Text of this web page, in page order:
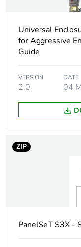
Mounting plate
Type of gland
operation
Removable parts
package 1
Number of units
Package 1 height
Package 1 width
Universal
for Aggressive
Guide
VERSION
2.0
DATE
04
ZIP
PanelSeT S3X -